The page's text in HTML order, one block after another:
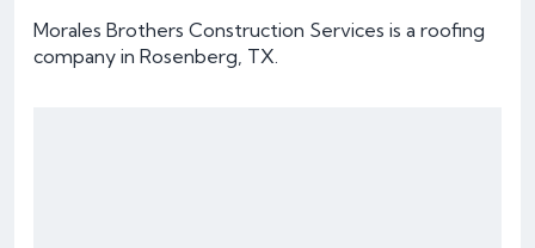
Morales Brothers Construction Services is a roofing
company in Rosenberg, TX.